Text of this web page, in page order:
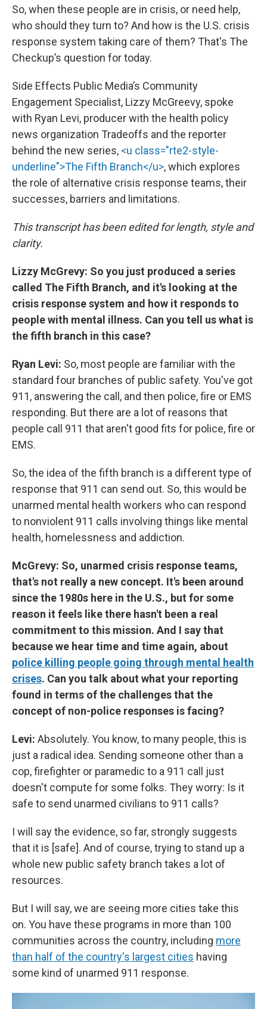
So, when these people are in crisis, or need help,
who should they turn to? And how is the U.S. crisis
response system taking care of them? That's The
Checkup’s question for today.
Side Effects Public Media’s Community
Engagement Specialist, Lizzy McGreevy, spoke
with Ryan Levi, producer with the health policy
news organization Tradeoffs and the reporter
behind the new series, <u class="rte2-style-
underline">The Fifth Branch</u>, which explores
the role of alternative crisis response teams, their
successes, barriers and limitations.
This transcript has been edited for length, style and
clarity.
Lizzy McGrevy: So you just produced a series
called The Fifth Branch, and it's looking at the
crisis response system and how it responds to
people with mental illness. Can you tell us what is
the fifth branch in this case?
Ryan Levi: So, most people are familiar with the
standard four branches of public safety. You've got
911, answering the call, and then police, fire or EMS
responding. But there are a lot of reasons that
people call 911 that aren't good fits for police, fire or
EMS.
So, the idea of the fifth branch is a different type of
response that 911 can send out. So, this would be
unarmed mental health workers who can respond
to nonviolent 911 calls involving things like mental
health, homelessness and addiction.
McGrevy: So, unarmed crisis response teams,
that's not really a new concept. It's been around
since the 1980s here in the U.S., but for some
reason it feels like there hasn't been a real
commitment to this mission. And I say that
because we hear time and time again, about
police killing people going through mental health
crises. Can you talk about what your reporting
found in terms of the challenges that the
concept of non-police responses is facing?
Levi: Absolutely. You know, to many people, this is
just a radical idea. Sending someone other than a
cop, firefighter or paramedic to a 911 call just
doesn't compute for some folks. They worry: Is it
safe to send unarmed civilians to 911 calls?
I will say the evidence, so far, strongly suggests
that it is [safe]. And of course, trying to stand up a
whole new public safety branch takes a lot of
resources.
But I will say, we are seeing more cities take this
on. You have these programs in more than 100
communities across the country, including more
than half of the country's largest cities having
some kind of unarmed 911 response.